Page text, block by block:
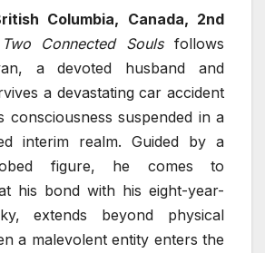
Columbia, Canada, 2nd
Two Connected Soulsfollows
a devoted husband and
a devastating car accident
consciousness suspended in a
interim realm. Guided by a
figure, he comes to
his bond with his eight-year-
extends beyond physical
a malevolent entity enters the